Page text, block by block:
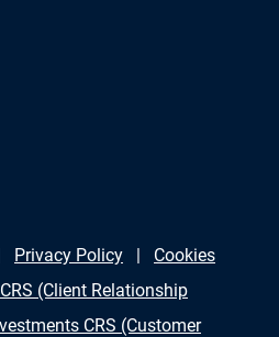
Privacy Policy
Cookies
(Client Relationship
CRS (Customer